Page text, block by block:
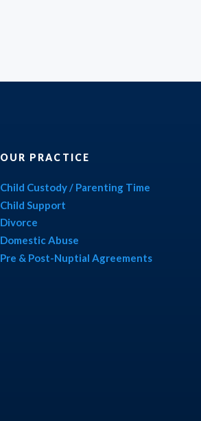
OUR PRACTICE
Child Custody / Parenting Time
Child Support
Divorce
Domestic Abuse
Pre & Post-Nuptial Agreements